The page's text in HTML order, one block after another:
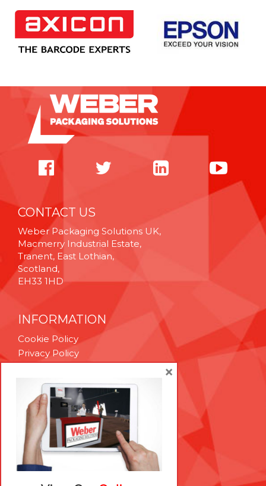
CONTACT US
Weber Packaging Solutions UK,
Macmerry Industrial Estate,
Tranent, East Lothian,
Scotland,
EH33 1HD
INFORMATION
Cookie Policy
Privacy Policy
Technical Support
Brexit Whitepaper
RESOURCES
Contact Us
Careers
×